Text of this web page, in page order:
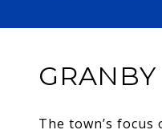
GRANBY
The town’s focus